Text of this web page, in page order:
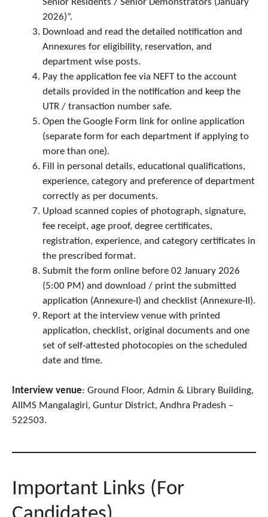
2026)”.
Download and read the detailed notification and
Annexures for eligibility, reservation, and
department wise posts.
Pay the application fee via NEFT to the account
details provided in the notification and keep the
UTR / transaction number safe.
Open the Google Form link for online application
(separate form for each department if applying to
more than one).
Fill in personal details, educational qualifications,
experience, category and preference of department
correctly as per documents.
Upload scanned copies of photograph, signature,
fee receipt, age proof, degree certificates,
registration, experience, and category certificates in
the prescribed format.
Submit the form online before 02 January 2026
(5:00 PM) and download / print the submitted
application (Annexure‑I) and checklist (Annexure‑II).
Report at the interview venue with printed
application, checklist, original documents and one
set of self‑attested photocopies on the scheduled
date and time.
Interview venue: Ground Floor, Admin & Library Building,
AIIMS Mangalagiri, Guntur District, Andhra Pradesh –
522503.
Important Links (For